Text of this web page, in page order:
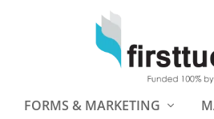
FORMS & MARKETING